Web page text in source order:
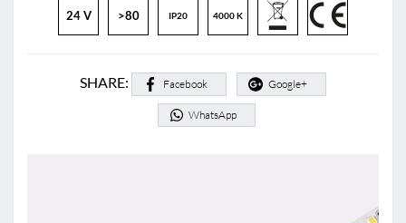
24 V >80 IP20 4000 K
SHARE: Facebook Google+
WhatsApp